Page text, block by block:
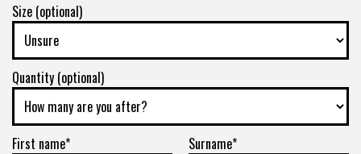
Size (optional)
Quantity (optional)
First name* Surname*